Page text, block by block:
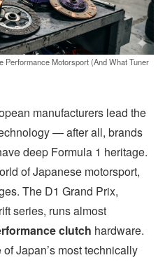
Performance Motorsport (And What Tuner
manufacturers lead the
— after all, brands
deep Formula 1 heritage.
of Japanese motorsport,
The D1 Grand Prix,
series, runs almost
clutch hardware.
Japan’s most technically